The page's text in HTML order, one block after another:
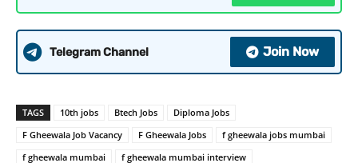
Telegram Channel Join Now
TAGS 10th jobs Btech Jobs
Diploma Jobs
F Gheewala Job Vacancy
F Gheewala Jobs
f gheewala jobs mumbai
f gheewala mumbai
f gheewala mumbai interview